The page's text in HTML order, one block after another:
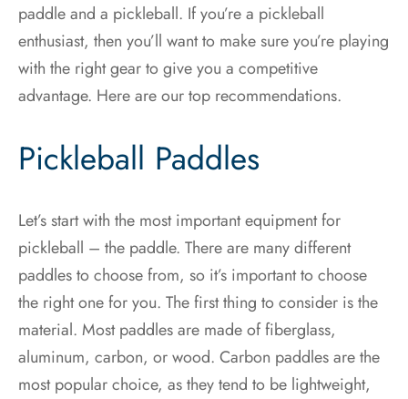
paddle and a pickleball. If you’re a pickleball
enthusiast, then you’ll want to make sure you’re playing
with the right gear to give you a competitive
advantage. Here are our top recommendations.
Pickleball Paddles
Let’s start with the most important equipment for
pickleball – the paddle. There are many different
paddles to choose from, so it’s important to choose
the right one for you. The first thing to consider is the
material. Most paddles are made of fiberglass,
aluminum, carbon, or wood. Carbon paddles are the
most popular choice, as they tend to be lightweight,